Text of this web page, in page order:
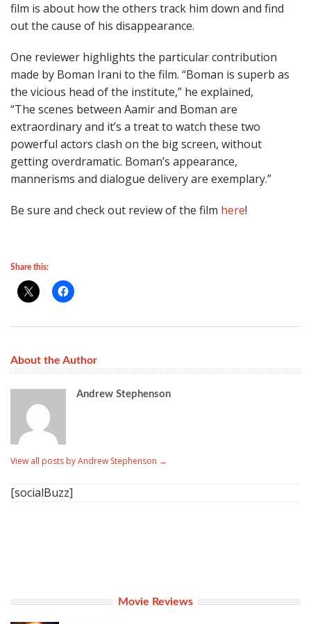
film is about how the others track him down and find
out the cause of his disappearance.
One reviewer highlights the particular contribution
made by Boman Irani to the film. “Boman is superb as
the vicious head of the institute,” he explained,
“The scenes between Aamir and Boman are
extraordinary and it’s a treat to watch these two
powerful actors clash on the big screen, without
getting overdramatic. Boman’s appearance,
mannerisms and dialogue delivery are exemplary.”
Be sure and check out review of the film here!
Share this:
About the Author
Andrew Stephenson
View all posts by Andrew Stephenson →
[socialBuzz]
Movie Reviews